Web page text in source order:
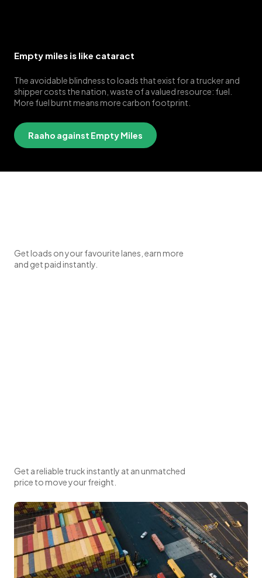
Empty miles is like cataract
The avoidable blindness to loads that exist for a trucker and
shipper costs the nation, waste of a valued resource: fuel.
More fuel burnt means more carbon footprint.
Raaho against Empty Miles
Get loads on your favourite lanes, earn more
and get paid instantly.
Get a reliable truck instantly at an unmatched
price to move your freight.